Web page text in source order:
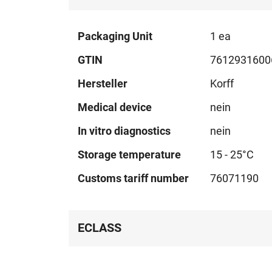
Technical
Packaging Unit
1 ea
GTIN
Hersteller
Korff
Medical device
nein
In vitro diagnostics
nein
Storage temperature
15 - 25°C
Customs tariff number
76071190
ECLASS